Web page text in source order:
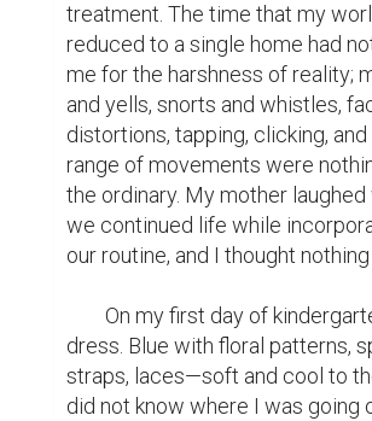
treatment. The time that my
reduced to a single home had
me for the harshness of reality;
and yells, snorts and whistles,
distortions, tapping, clicking,
range of movements were
the ordinary. My mother laughed
we continued life while
our routine, and I thought
dress. Blue with floral patterns,
straps, laces—soft and cool to
did not know where I was going